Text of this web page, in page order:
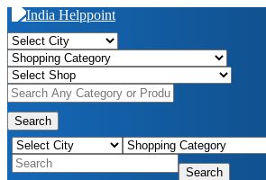
Search
Search